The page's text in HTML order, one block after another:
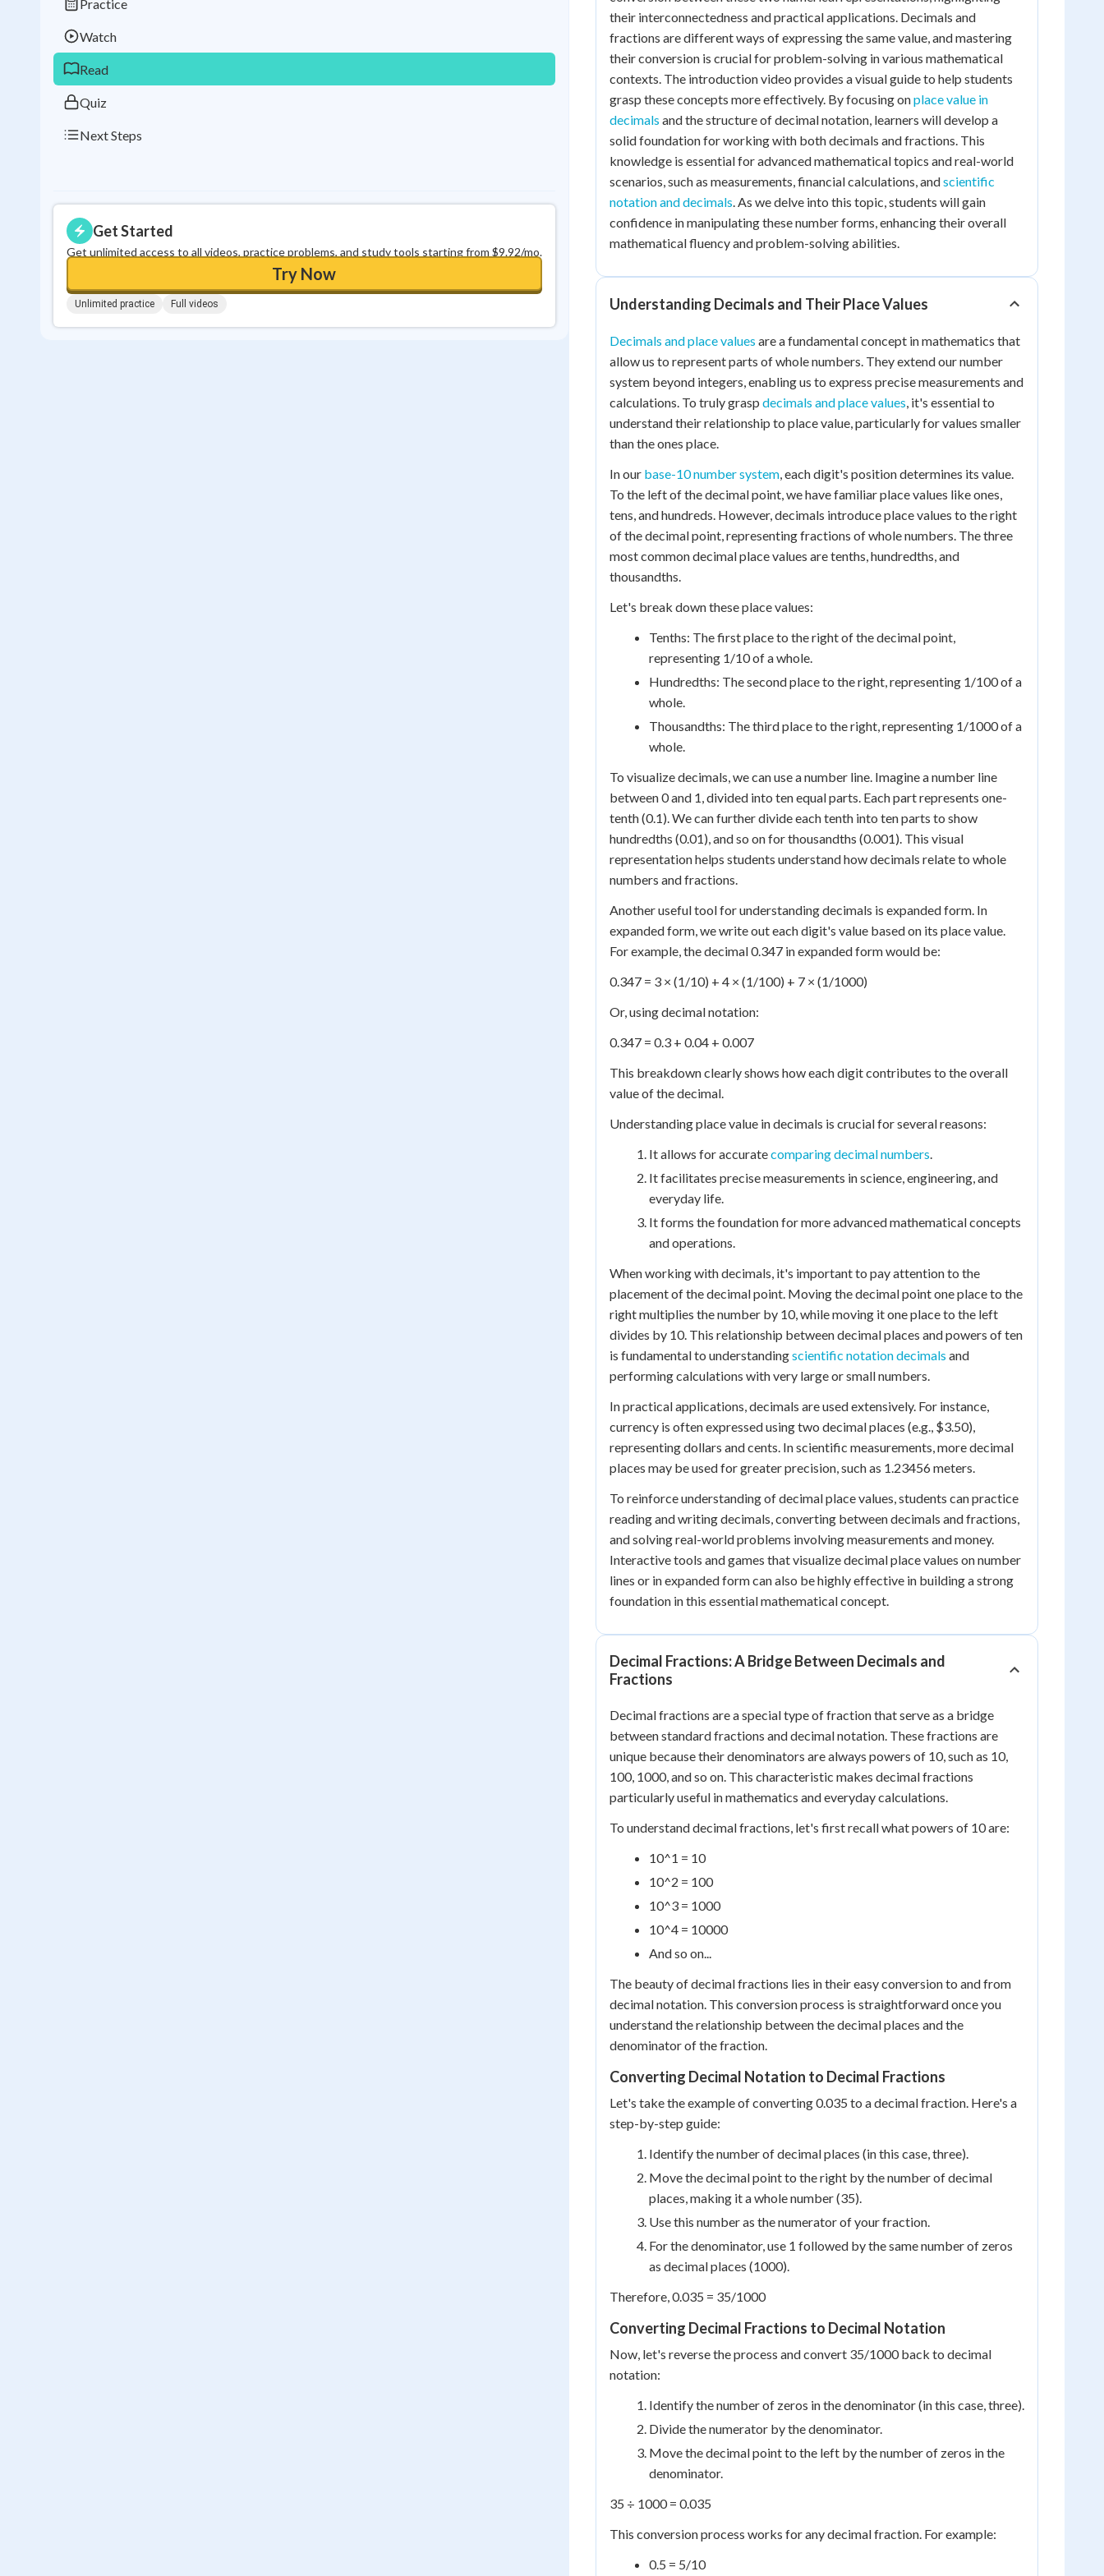
Practice
Watch
Read
Quiz
Next Steps
Get Started
Get unlimited access to all videos, practice problems, and study tools starting from $9.92/mo.
Try Now
Unlimited practice Full videos
in a row +0
their interconnectedness and practical applications. Decimals and
fractions are different ways of expressing the same value, and mastering
their conversion is crucial for problem-solving in various mathematical
contexts. The introduction video provides a visual guide to help students
grasp these concepts more effectively. By focusing onplace value in
decimals and the structure of decimal notation, learners will develop a
solid foundation for working with both decimals and fractions. This
knowledge is essential for advanced mathematical topics and real-world
scenarios, such as measurements, financial calculations, andscientific
notation and decimals. As we delve into this topic, students will gain
confidence in manipulating these number forms, enhancing their overall
mathematical fluency and problem-solving abilities.
Understanding Decimals and Their Place Values
Decimals and place values are a fundamental concept in mathematics that
allow us to represent parts of whole numbers. They extend our number
system beyond integers, enabling us to express precise measurements and
calculations. To truly grasp decimals and place values, it's essential to
understand their relationship to place value, particularly for values smaller
than the ones place.
In our base-10 number system, each digit's position determines its value.
To the left of the decimal point, we have familiar place values like ones,
tens, and hundreds. However, decimals introduce place values to the right
of the decimal point, representing fractions of whole numbers. The three
most common decimal place values are tenths, hundredths, and
thousandths.
Let's break down these place values:
Tenths: The first place to the right of the decimal point,
representing 1/10 of a whole.
Hundredths: The second place to the right, representing 1/100 of a
whole.
Thousandths: The third place to the right, representing 1/1000 of a
whole.
To visualize decimals, we can use a number line. Imagine a number line
between 0 and 1, divided into ten equal parts. Each part represents one-
tenth (0.1). We can further divide each tenth into ten parts to show
hundredths (0.01), and so on for thousandths (0.001). This visual
representation helps students understand how decimals relate to whole
numbers and fractions.
Another useful tool for understanding decimals is expanded form. In
expanded form, we write out each digit's value based on its place value.
For example, the decimal 0.347 in expanded form would be:
0.347 = 3 × (1/10) + 4 × (1/100) + 7 × (1/1000)
Or, using decimal notation:
0.347 = 0.3 + 0.04 + 0.007
This breakdown clearly shows how each digit contributes to the overall
value of the decimal.
Understanding place value in decimals is crucial for several reasons:
It allows for accuratecomparing decimal numbers.
It facilitates precise measurements in science, engineering, and
everyday life.
It forms the foundation for more advanced mathematical concepts
and operations.
When working with decimals, it's important to pay attention to the
placement of the decimal point. Moving the decimal point one place to the
right multiplies the number by 10, while moving it one place to the left
divides by 10. This relationship between decimal places and powers of ten
is fundamental to understandingscientific notation decimals and
performing calculations with very large or small numbers.
In practical applications, decimals are used extensively. For instance,
currency is often expressed using two decimal places (e.g., $3.50),
representing dollars and cents. In scientific measurements, more decimal
places may be used for greater precision, such as 1.23456 meters.
To reinforce understanding of decimal place values, students can practice
reading and writing decimals, converting between decimals and fractions,
and solving real-world problems involving measurements and money.
Interactive tools and games that visualize decimal place values on number
lines or in expanded form can also be highly effective in building a strong
foundation in this essential mathematical concept.
Decimal Fractions: A Bridge Between Decimals and
Fractions
Decimal fractions are a special type of fraction that serve as a bridge
between standard fractions and decimal notation. These fractions are
unique because their denominators are always powers of 10, such as 10,
100, 1000, and so on. This characteristic makes decimal fractions
particularly useful in mathematics and everyday calculations.
To understand decimal fractions, let's first recall what powers of 10 are:
10^1 = 10
10^2 = 100
10^3 = 1000
10^4 = 10000
And so on...
The beauty of decimal fractions lies in their easy conversion to and from
decimal notation. This conversion process is straightforward once you
understand the relationship between the decimal places and the
denominator of the fraction.
Converting Decimal Notation to Decimal Fractions
Let's take the example of converting 0.035 to a decimal fraction. Here's a
step-by-step guide:
Identify the number of decimal places (in this case, three).
Move the decimal point to the right by the number of decimal
places, making it a whole number (35).
Use this number as the numerator of your fraction.
For the denominator, use 1 followed by the same number of zeros
as decimal places (1000).
Therefore, 0.035 = 35/1000
Converting Decimal Fractions to Decimal Notation
Now, let's reverse the process and convert 35/1000 back to decimal
notation:
Identify the number of zeros in the denominator (in this case, three).
Divide the numerator by the denominator.
Move the decimal point to the left by the number of zeros in the
denominator.
35 ÷ 1000 = 0.035
This conversion process works for any decimal fraction. For example:
0.5 = 5/10